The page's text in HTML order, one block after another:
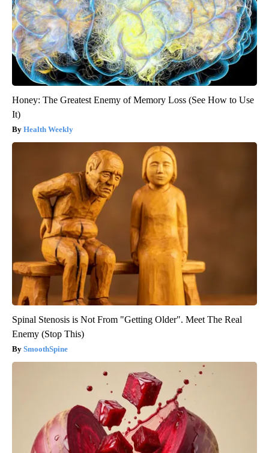
Honey: The Greatest Enemy of Memory Loss (See How to Use
It)
Health Weekly
Spinal Stenosis is Not From "Getting Older". Meet The Real
Enemy (Stop This)
SmoothSpine